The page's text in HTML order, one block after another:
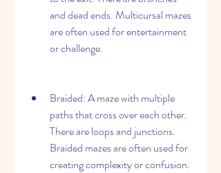
and dead ends. Multicursal mazes
are often used for entertainment
or challenge.
Braided: A maze with multiple
paths that cross over each other.
There are loops and junctions.
Braided mazes are often used for
creating complexity or confusion.